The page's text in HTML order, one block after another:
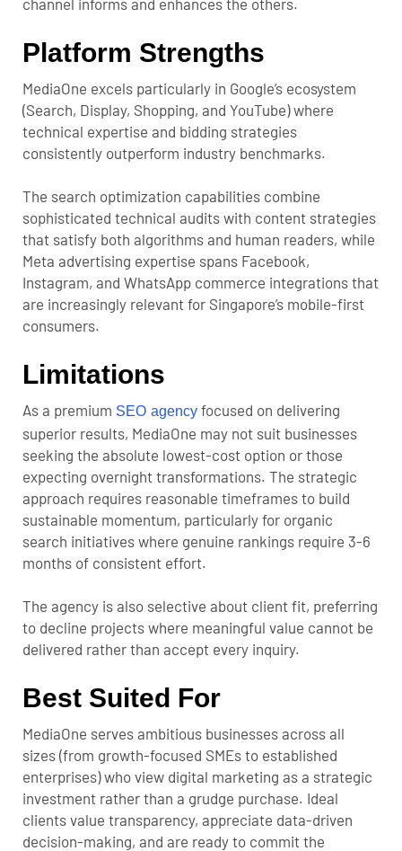
Platform Strengths
MediaOne excels particularly in Google’s ecosystem
(Search, Display, Shopping, and YouTube) where
technical expertise and bidding strategies
consistently outperform industry benchmarks.
The search optimization capabilities combine
sophisticated technical audits with content strategies
that satisfy both algorithms and human readers, while
Meta advertising expertise spans Facebook,
Instagram, and WhatsApp commerce integrations that
are increasingly relevant for Singapore’s mobile-first
consumers.
Limitations
As a premium SEO agency focused on delivering
superior results, MediaOne may not suit businesses
seeking the absolute lowest-cost option or those
expecting overnight transformations. The strategic
approach requires reasonable timeframes to build
sustainable momentum, particularly for organic
search initiatives where genuine rankings require 3-6
months of consistent effort.
The agency is also selective about client fit, preferring
to decline projects where meaningful value cannot be
delivered rather than accept every inquiry.
Best Suited For
MediaOne serves ambitious businesses across all
sizes (from growth-focused SMEs to established
enterprises) who view digital marketing as a strategic
investment rather than a grudge purchase. Ideal
clients value transparency, appreciate data-driven
decision-making, and are ready to commit the